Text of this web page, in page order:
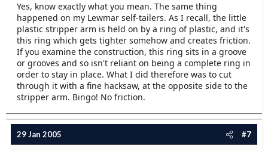
Yes, know exactly what you mean. The same thing
happened on my Lewmar self-tailers. As I recall, the little
plastic stripper arm is held on by a ring of plastic, and it's
this ring which gets tighter somehow and creates friction.
If you examine the construction, this ring sits in a groove
or grooves and so isn't reliant on being a complete ring in
order to stay in place. What I did therefore was to cut
through it with a fine hacksaw, at the opposite side to the
stripper arm. Bingo! No friction.
29 Jan 2005 #7